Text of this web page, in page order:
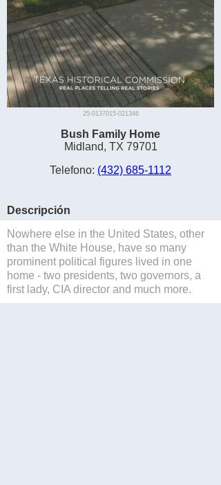
25-0137015-021346
Bush Family Home
Midland, TX 79701
Telefono: (432) 685-1112
Descripción
Nowhere else in the United States, other
than the White House, have so many
prominent political figures lived in one
home - two presidents, two governors, a
first lady, CIA director and much more.